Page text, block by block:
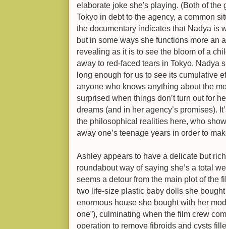
elaborate joke she's playing. (Both of the
Tokyo in debt to the agency, a common
the documentary indicates that Nadya is
but in some ways she functions more an
revealing as it is to see the bloom of a
away to red-faced tears in Tokyo, Nadya
long enough for us to see its cumulative
anyone who knows anything about the
surprised when things don’t turn out for
dreams (and in her agency’s promises).
the philosophical realities here, who
away one’s teenage years in order to
Ashley appears to have a delicate but
roundabout way of saying she’s a total
seems a detour from the main plot of the
two life-size plastic baby dolls she
enormous house she bought with her
one”), culminating when the film crew
operation to remove fibroids and cysts